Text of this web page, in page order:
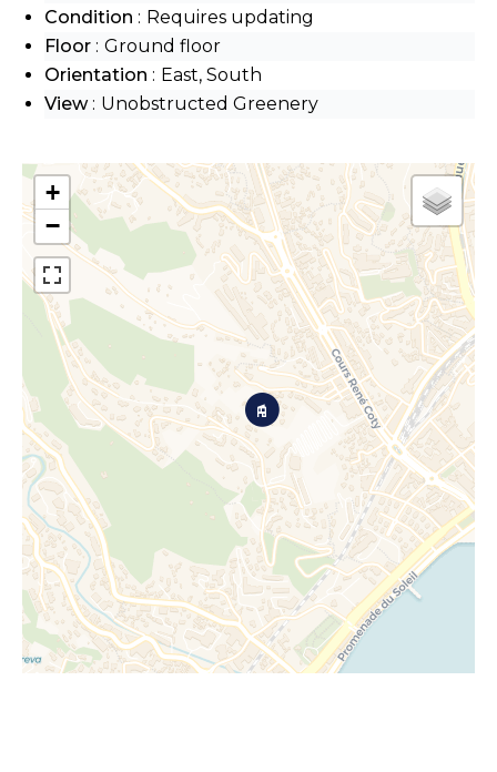
+
−
Condition
Requires updating
Floor
Ground floor
Orientation
East, South
View
Unobstructed Greenery